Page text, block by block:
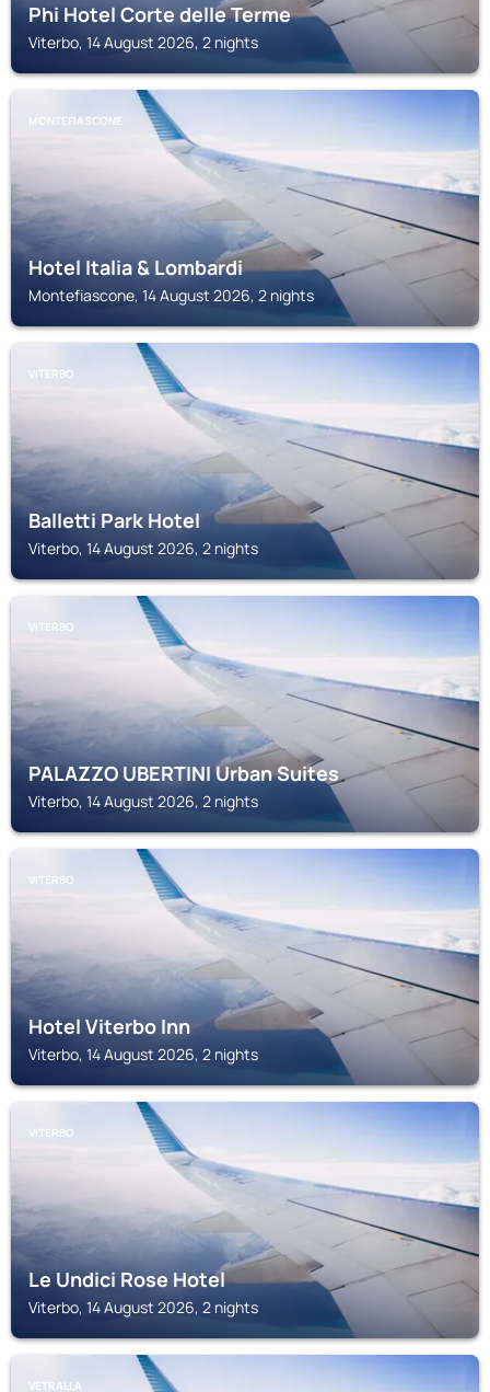
Phi Hotel Corte delle Terme
Viterbo, 14 August 2026, 2 nights
MONTEFIASCONE
Hotel Italia & Lombardi
Montefiascone, 14 August 2026, 2 nights
VITERBO
Balletti Park Hotel
Viterbo, 14 August 2026, 2 nights
VITERBO
PALAZZO UBERTINI Urban Suites
Viterbo, 14 August 2026, 2 nights
VITERBO
Hotel Viterbo Inn
Viterbo, 14 August 2026, 2 nights
VITERBO
Le Undici Rose Hotel
Viterbo, 14 August 2026, 2 nights
VETRALLA